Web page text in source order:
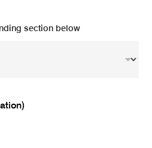
section below